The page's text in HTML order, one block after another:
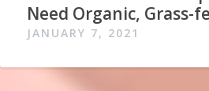
Need Organic, Grass-
JANUARY 7, 2021